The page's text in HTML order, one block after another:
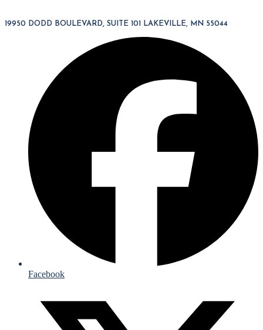
19950 DODD BOULEVARD, SUITE 101 LAKEVILLE, MN 55044
Facebook